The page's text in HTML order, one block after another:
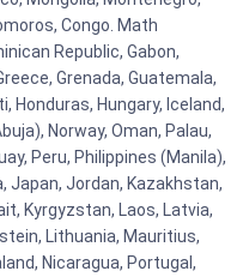
Congo. Math
Republic, Gabon,
Grenada, Guatemala,
Honduras, Hungary, Iceland,
Norway, Oman, Palau,
Peru, Philippines (Manila),
Japan, Jordan, Kazakhstan,
Kyrgyzstan, Laos, Latvia,
Lithuania, Mauritius,
Nicaragua, Portugal,